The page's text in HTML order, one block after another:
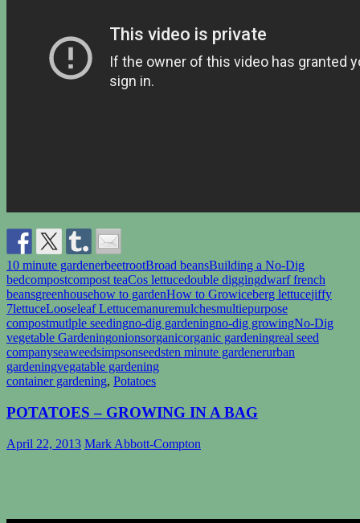
10 minute gardenerbeetrootBroad beansBuilding a No-Dig
bedcompostcompost teaCos lettucedouble diggingdwarf french
beansgreenhousehow to gardenHow to Growiceberg lettucejiffy
7lettuceLooseleaf Lettucemanuremulchesmultiepurpose
compostmutlple seedingno-dig gardeningno-dig growingNo-Dig
vegetable Gardeningonionsorganicorganic gardeningreal seed
companyseaweedsimpsonseedsten minute gardenerurban
gardeningvegatable gardening
container gardening, Potatoes
POTATOES – GROWING IN A BAG
April 22, 2013 Mark Abbott-Compton